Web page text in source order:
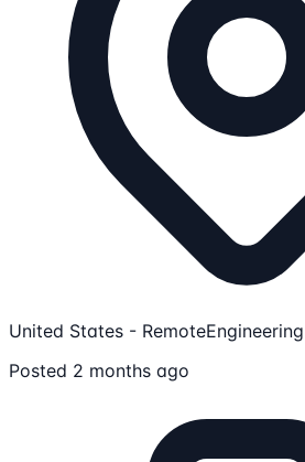
United States - Remote
Posted 2 months ago